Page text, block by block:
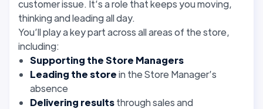
customer issue. It’s a role that keeps you moving,
thinking and leading all day.
You’ll play a key part across all areas of the store,
including:
Supporting the Store Managers
Leading the storein the Store Manager’s
absence
Delivering resultsthrough sales and